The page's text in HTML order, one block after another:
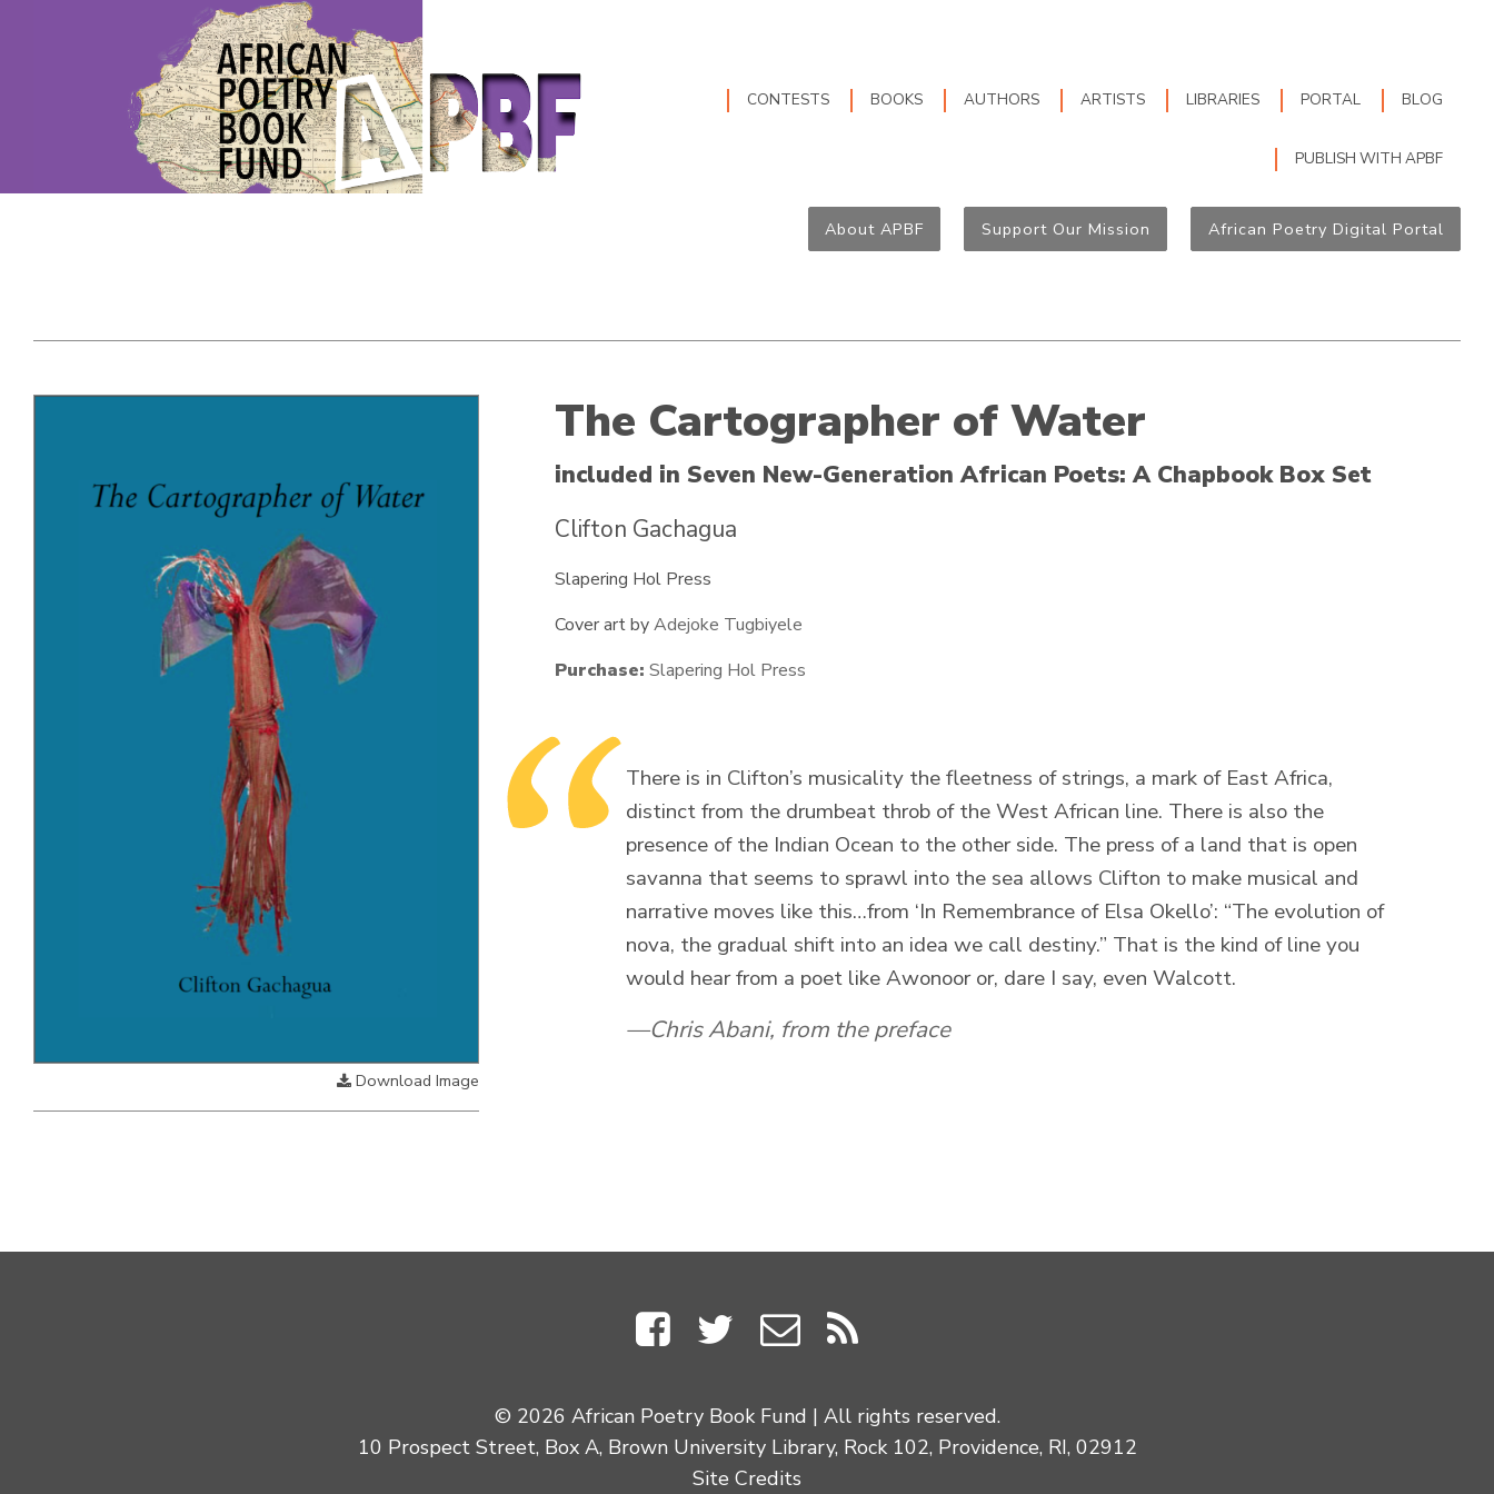
CONTESTS BOOKS AUTHORS ARTISTS LIBRARIES PORTAL BLOG
PUBLISH WITH APBF
About APBF Support Our Mission African Poetry Digital Portal
The Cartographer of Water
included in Seven New-Generation African Poets: A Chapbook Box Set
Clifton Gachagua
Slapering Hol Press
Cover art byAdejoke Tugbiyele
Purchase: Slapering Hol Press
There is in Clifton’s musicality the fleetness of strings, a mark of East Africa,
distinct from the drumbeat throb of the West African line. There is also the
presence of the Indian Ocean to the other side. The press of a land that is open
savanna that seems to sprawl into the sea allows Clifton to make musical and
narrative moves like this…from ‘In Remembrance of Elsa Okello’: “The evolution of
nova, the gradual shift into an idea we call destiny.” That is the kind of line you
would hear from a poet like Awonoor or, dare I say, even Walcott.
Chris Abani, from the preface
Download Image
© 2026 African Poetry Book Fund | All rights reserved.
10 Prospect Street, Box A, Brown University Library, Rock 102, Providence, RI, 02912
Site Credits